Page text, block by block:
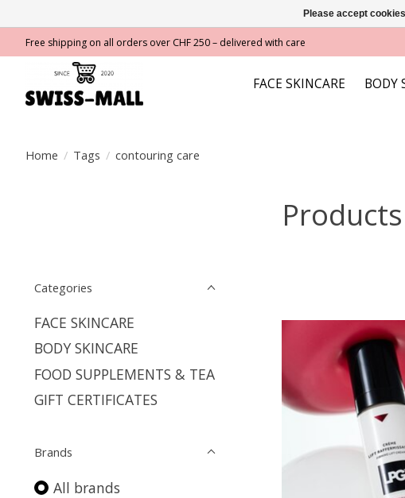
Free shipping on all orders over CHF 250 – delivered with care
FACE SKINCARE BODY
Home / Tags / contouring care
Categories
FACE SKINCARE
BODY SKINCARE
FOOD SUPPLEMENTS & TEA
GIFT CERTIFICATES
Brands
All brands
Please accept